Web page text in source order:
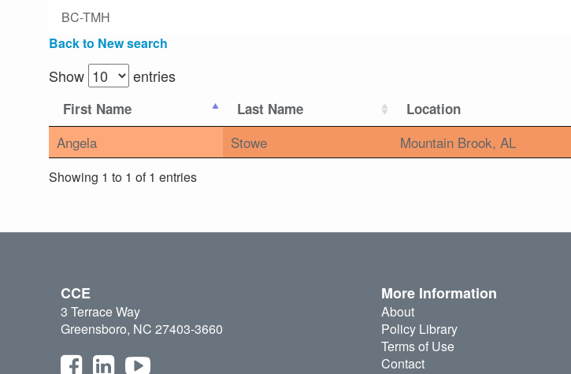
BC-TMH
Back to New search
Show entries
First Name Last Name Location
Angela Stowe Mountain Brook, AL
Showing 1 to 1 of 1 entries
CCE
3 Terrace Way
Greensboro, NC 27403-3660
More Information
About
Policy Library
Terms of Use
Contact